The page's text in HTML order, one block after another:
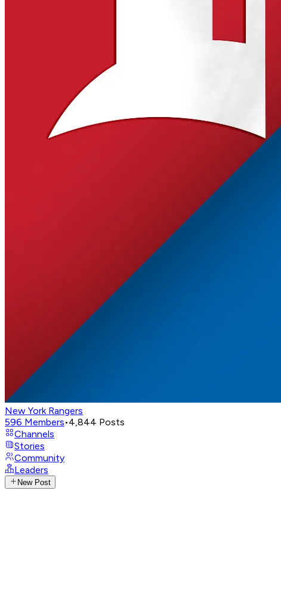
New York Rangers
596 Members•4,844 Posts
Channels
Stories
Community
Leaders
New Post